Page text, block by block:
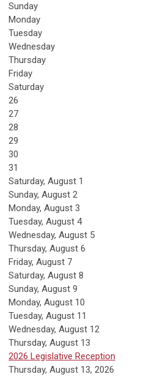
Sunday
Monday
Tuesday
Wednesday
Thursday
Friday
Saturday
26
27
28
29
30
31
Saturday, August 1
Sunday, August 2
Monday, August 3
Tuesday, August 4
Wednesday, August 5
Thursday, August 6
Friday, August 7
Saturday, August 8
Sunday, August 9
Monday, August 10
Tuesday, August 11
Wednesday, August 12
Thursday, August 13
2026 Legislative Reception
Thursday, August 13, 2026